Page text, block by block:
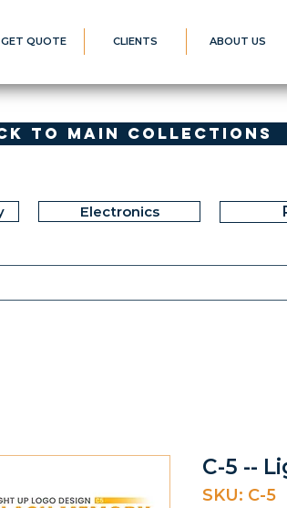
GET QUOTE CLIENTS ABOUT US
to Main Collections
Electronics
C-5 --
SKU: C-5